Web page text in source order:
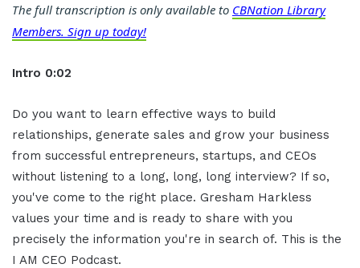
The full transcription is only available to CBNation Library
Members. Sign up today!
Intro 0:02
Do you want to learn effective ways to build
relationships, generate sales and grow your business
from successful entrepreneurs, startups, and CEOs
without listening to a long, long, long interview? If so,
you've come to the right place. Gresham Harkless
values your time and is ready to share with you
precisely the information you're in search of. This is the
I AM CEO Podcast.